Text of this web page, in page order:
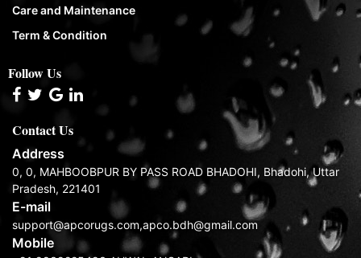
Care and Maintenance
Term & Condition
Follow Us
Contact Us
Address
0, 0, MAHBOOBPUR BY PASS ROAD BHADOHI, Bhadohi, Uttar
Pradesh, 221401
E-mail
support@apcorugs.com,apco.bdh@gmail.com
Mobile